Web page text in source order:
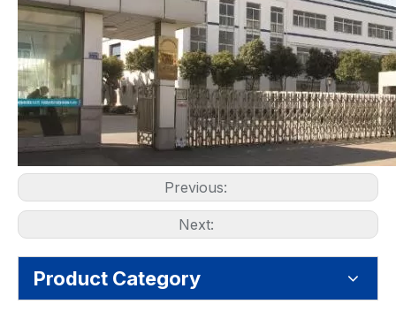
Previous:
Next:
Product Category